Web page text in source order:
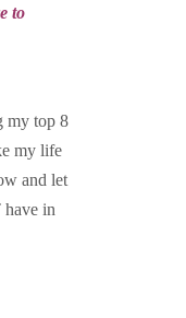
to
my top 8
my life
and let
in